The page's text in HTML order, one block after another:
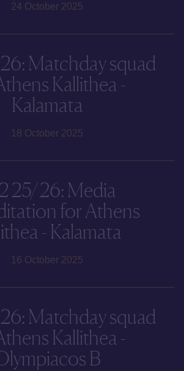
24 October 2025
Matchday squad
Kallithea -
Kalamata
18 October 2025
25/26: Media
for Athens
- Kalamata
16 October 2025
Matchday squad
Kallithea -
B